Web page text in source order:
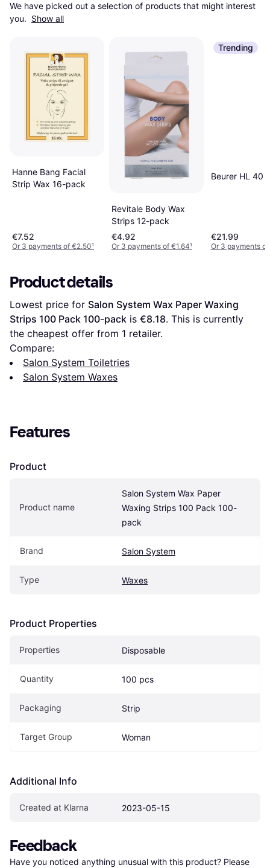
We have picked out a selection of products that might interest
you. Show all
Hanne Bang Facial
Strip Wax 16-pack
€7.52
Or 3 payments of €2.50¹
Revitale Body Wax
Strips 12-pack
€4.92
Or 3 payments of €1.64¹
Trending
Beurer HL 40
€21.99
Or 3 payments
Product details
Lowest price for Salon System Wax Paper Waxing
Strips 100 Pack 100-pack is €8.18. This is currently
the cheapest offer from 1 retailer.
Compare:
Salon System Toiletries
Salon System Waxes
Features
Product
Product name
Salon System Wax Paper
Waxing Strips 100 Pack 100-
pack
Brand Salon System
Type Waxes
Product Properties
Properties Disposable
Quantity 100 pcs
Packaging Strip
Target Group Woman
Additional Info
Created at Klarna 2023-05-15
Feedback
Have you noticed anything unusual with this product? Please